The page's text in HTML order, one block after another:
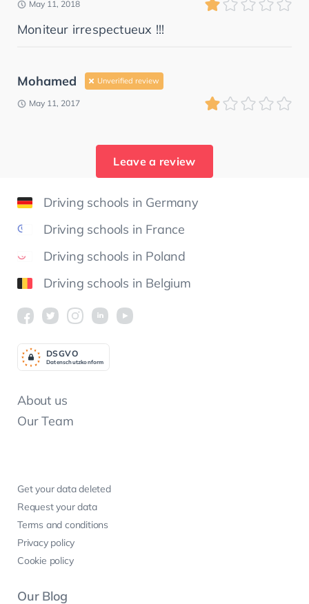
May 11, 2018
Moniteur irrespectueux !!!
Mohamed Unverified review
May 11, 2017
Leave a review
Driving schools in Germany
Driving schools in France
Driving schools in Poland
Driving schools in Belgium
About us
Our Team
Get your data deleted
Request your data
Terms and conditions
Privacy policy
Cookie policy
Our Blog
Datenschutzkonform
DSGVO